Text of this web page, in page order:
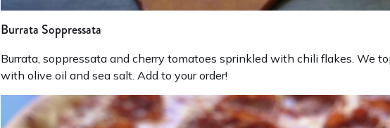
Burrata Soppressata
Burrata, soppressata and cherry tomatoes sprinkled with chili flakes. We
with olive oil and sea salt. Add to your order!